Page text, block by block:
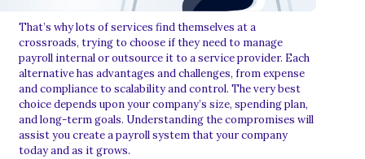
That’s why lots of services find themselves at a
crossroads, trying to choose if they need to manage
payroll internal or outsource it to a service provider. Each
alternative has advantages and challenges, from expense
and compliance to scalability and control. The very best
choice depends upon your company’s size, spending plan,
and long-term goals. Understanding the compromises will
assist you create a payroll system that your company
today and as it grows.